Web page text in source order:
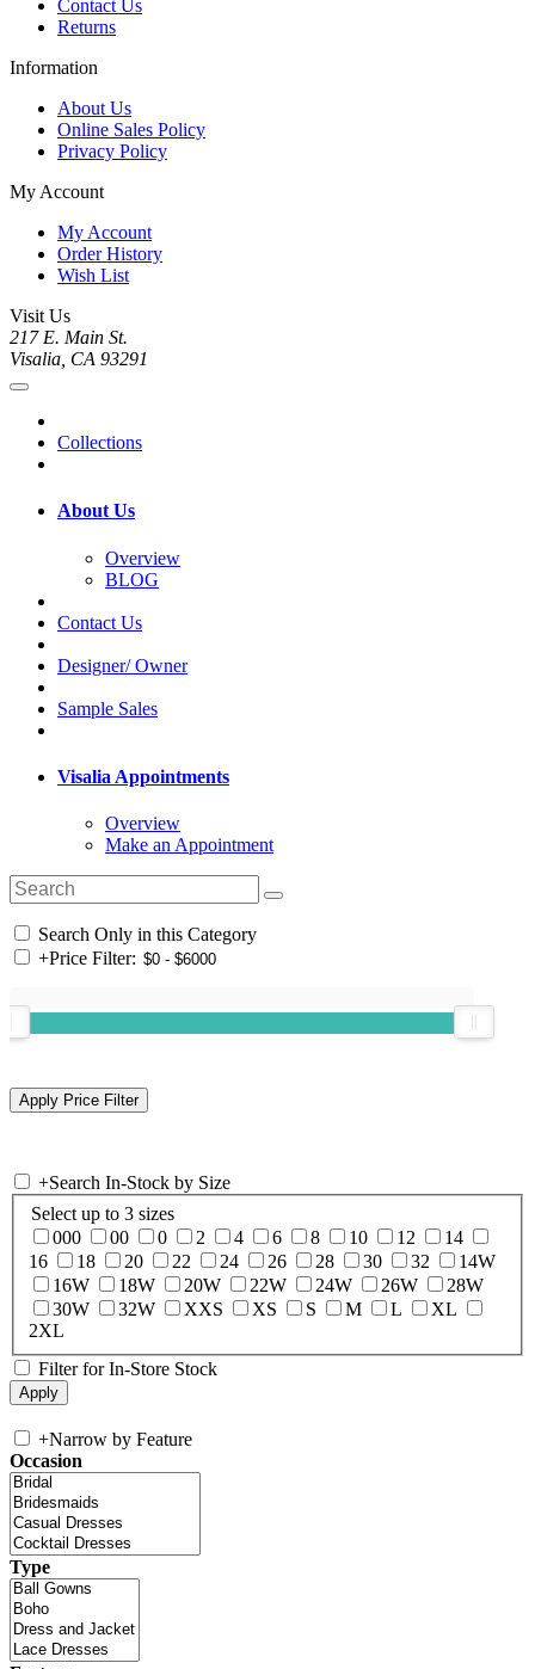
Contact Us
Returns
Information
About Us
Online Sales Policy
Privacy Policy
My Account
My Account
Order History
Wish List
Visit Us
217 E. Main St.
Visalia, CA 93291
Collections
About Us
Overview
BLOG
Contact Us
Designer/ Owner
Sample Sales
Visalia Appointments
Overview
Make an Appointment
Search Only in this Category
+Price Filter:
+Search In-Stock by Size
Select up to 3 sizes
000
00 0 2 4 6 8 10 12
14
16
18 20 22 24 26 28 30 32
14W
16W
18W 20W 22W 24W 26W
28W
30W
32W XXS XS S M L
XL
2XL
Filter for In-Store Stock
+Narrow by Feature
Occasion
Type